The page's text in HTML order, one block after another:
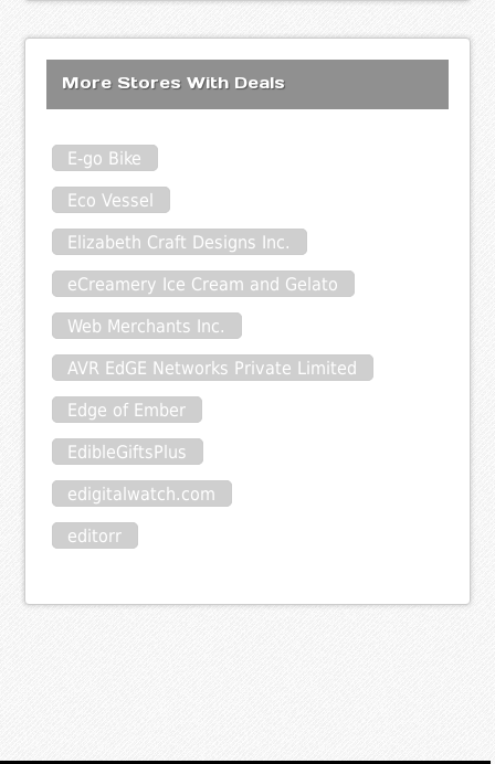
More Stores With Deals
E-go Bike
Eco Vessel
Elizabeth Craft Designs Inc.
eCreamery Ice Cream and Gelato
Web Merchants Inc.
AVR EdGE Networks Private Limited
Edge of Ember
EdibleGiftsPlus
edigitalwatch.com
editorr